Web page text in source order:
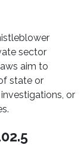
sector
aim to
state or
or